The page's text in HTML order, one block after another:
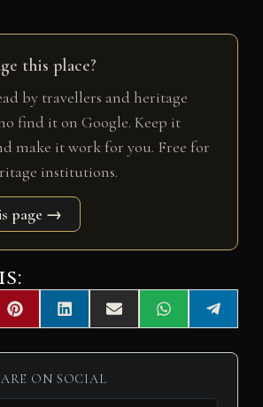
this place?
by travellers and heritage
find it on Google. Keep it
make it work for you. Free for
institutions.
page →
Share
on
P
i
n
e
r
Share
on
L
i
n
e
d
Share
on
E
m
a
Share
on
W
h
a
A
Share
on
e
l
ON SOCIAL